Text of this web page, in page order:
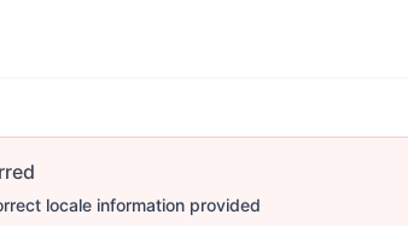
locale information provided